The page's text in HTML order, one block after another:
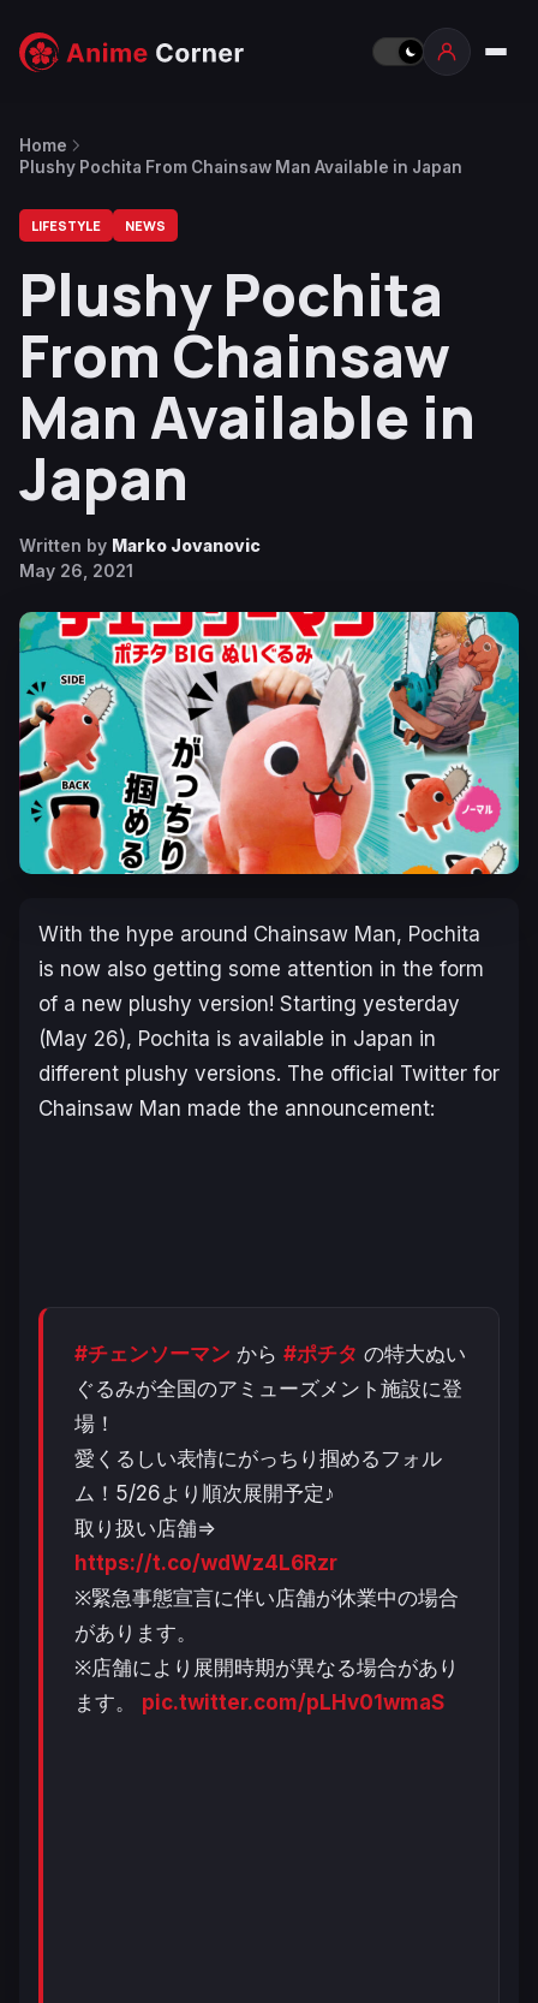
Home
Plushy Pochita From Chainsaw Man Available in Japan
LIFESTYLE NEWS
Plushy Pochita
From Chainsaw
Man Available in
Japan
Written by Marko Jovanovic
May 26, 2021
With the hype around Chainsaw Man, Pochita
is now also getting some attention in the form
of a new plushy version! Starting yesterday
(May 26), Pochita is available in Japan in
different plushy versions. The official Twitter for
Chainsaw Man made the announcement:
#チェンソーマン から #ポチタ の特大ぬい
ぐるみが全国のアミューズメント施設に登
場！
愛くるしい表情にがっちり掴めるフォル
ム！5/26より順次展開予定♪
取り扱い店舗⇒
https://t.co/wdWz4L6Rzr
※緊急事態宣言に伴い店舗が休業中の場合
があります。
※店舗により展開時期が異なる場合があり
ます。 pic.twitter.com/pLHv01wmaS